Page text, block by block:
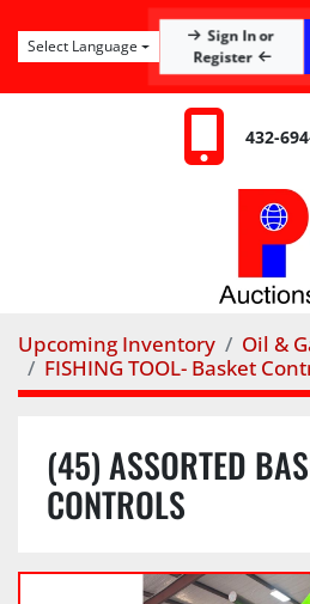
Sign In or
Register
Select Language
432-
Upcoming Inventory
Oil &
FISHING TOOL- Basket
(45) ASSORTED
CONTROLS